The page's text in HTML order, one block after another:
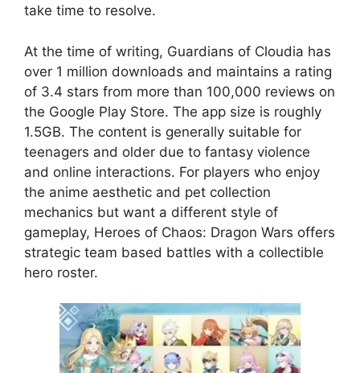
take time to resolve.
At the time of writing, Guardians of Cloudia has
over 1 million downloads and maintains a rating
of 3.4 stars from more than 100,000 reviews on
the Google Play Store. The app size is roughly
1.5GB. The content is generally suitable for
teenagers and older due to fantasy violence
and online interactions. For players who enjoy
the anime aesthetic and pet collection
mechanics but want a different style of
gameplay, Heroes of Chaos: Dragon Wars offers
strategic team based battles with a collectible
hero roster.